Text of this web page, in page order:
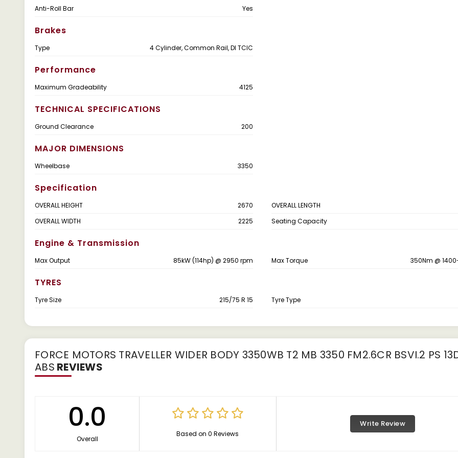
Anti-Roll Bar Yes
Brakes
Type 4 Cylinder, Common Rail, DI TCIC
Performance
Maximum Gradeability 4125
TECHNICAL SPECIFICATIONS
Ground Clearance 200
MAJOR DIMENSIONS
Wheelbase 3350
Specification
OVERALL HEIGHT 2670 OVERALL LENGTH
OVERALL WIDTH
2225 Seating Capacity
Engine & Transmission
Max Output 85kW (114hp) @ 2950 rpm Max Torque 350Nm @
TYRES
Tyre Size 215/75 R 15 Tyre Type
FORCE MOTORS TRAVELLER WIDER BODY 3350WB T2 MB 3350 FM2.6CR BSVI.2 PS
ABS REVIEWS
0.0
Overall
Based on 0 Reviews
Write Review